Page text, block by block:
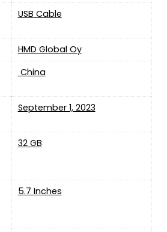
USB Cable
HMD Global Oy
‎ China
September 1, 2023
32 GB
5.7 Inches